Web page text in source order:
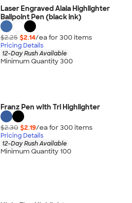
Laser Engraved Alaia Highlighter
Ballpoint Pen (black ink)
$2.25 $2.14/ea for 300 items
Pricing Details
12-Day Rush Available
Minimum Quantity 300
Franz Pen with Tri Highlighter
$2.30 $2.19/ea for 300 items
Pricing Details
12-Day Rush Available
Minimum Quantity 100